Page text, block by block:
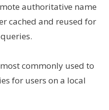
authoritative name
cached and reused for
commonly used to
for users on a local